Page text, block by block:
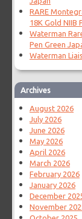
RARE
18K Gold NIIB
Waterman
Pen Green
Waterman
Archives
August 2026
July 2026
June 2026
May 2026
April 2026
March 2026
February 2026
January 2026
December
November